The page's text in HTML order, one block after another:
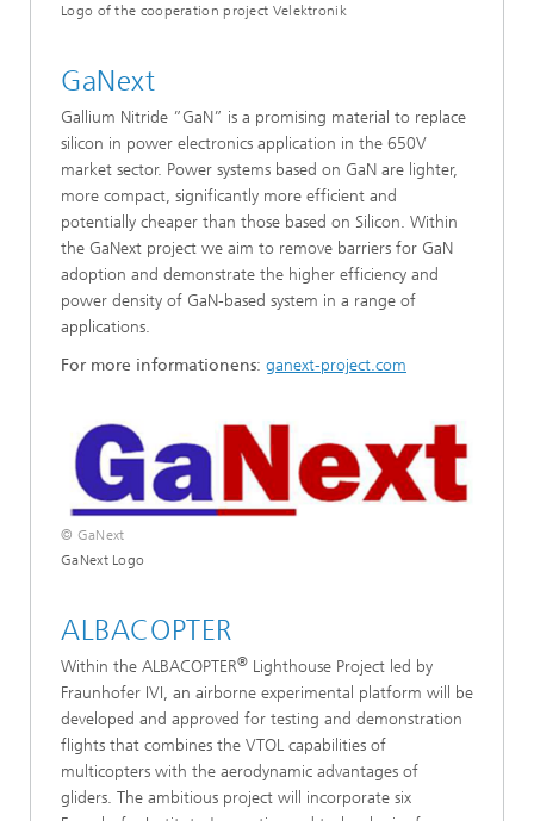
Logo of the cooperation project Velektronik
GaNext
Gallium Nitride ”GaN” is a promising material to replace
silicon in power electronics application in the 650V
market sector. Power systems based on GaN are lighter,
more compact, significantly more efficient and
potentially cheaper than those based on Silicon. Within
the GaNext project we aim to remove barriers for GaN
adoption and demonstrate the higher efficiency and
power density of GaN-based system in a range of
applications.
For more informationens: ganext-project.com
© GaNext
GaNext Logo
ALBACOPTER
Within the ALBACOPTER® Lighthouse Project led by
Fraunhofer IVI, an airborne experimental platform will be
developed and approved for testing and demonstration
flights that combines the VTOL capabilities of
multicopters with the aerodynamic advantages of
gliders. The ambitious project will incorporate six